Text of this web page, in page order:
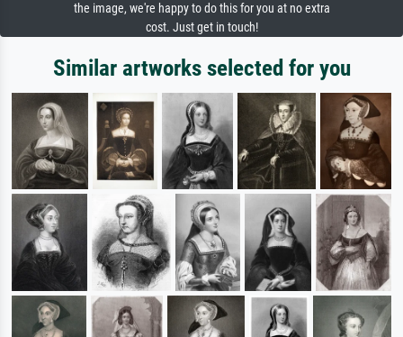
the image, we're happy to do this for you at no extra
cost. Just get in touch!
Similar artworks selected for you